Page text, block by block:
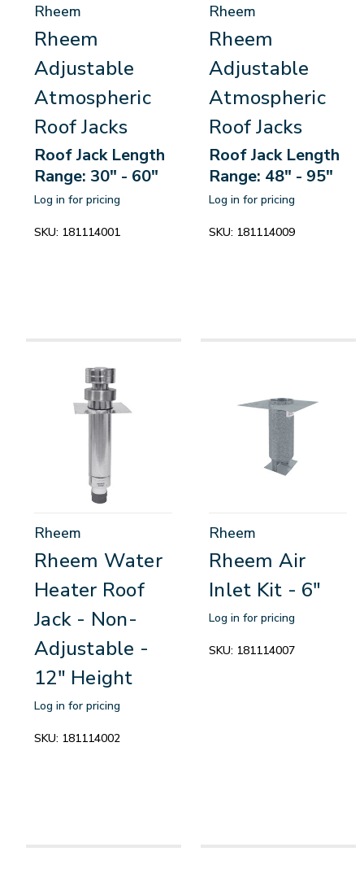
Rheem
Rheem
Adjustable
Atmospheric
Roof Jacks
Roof Jack Length
Range: 30" - 60"
Log in for pricing
SKU: 181114001
Rheem
Rheem
Adjustable
Atmospheric
Roof Jacks
Roof Jack Length
Range: 48" - 95"
Log in for pricing
SKU: 181114009
Rheem
Rheem Water
Heater Roof
Jack - Non-
Adjustable -
12" Height
Log in for pricing
SKU: 181114002
Rheem
Rheem Air
Inlet Kit - 6"
Log in for pricing
SKU: 181114007